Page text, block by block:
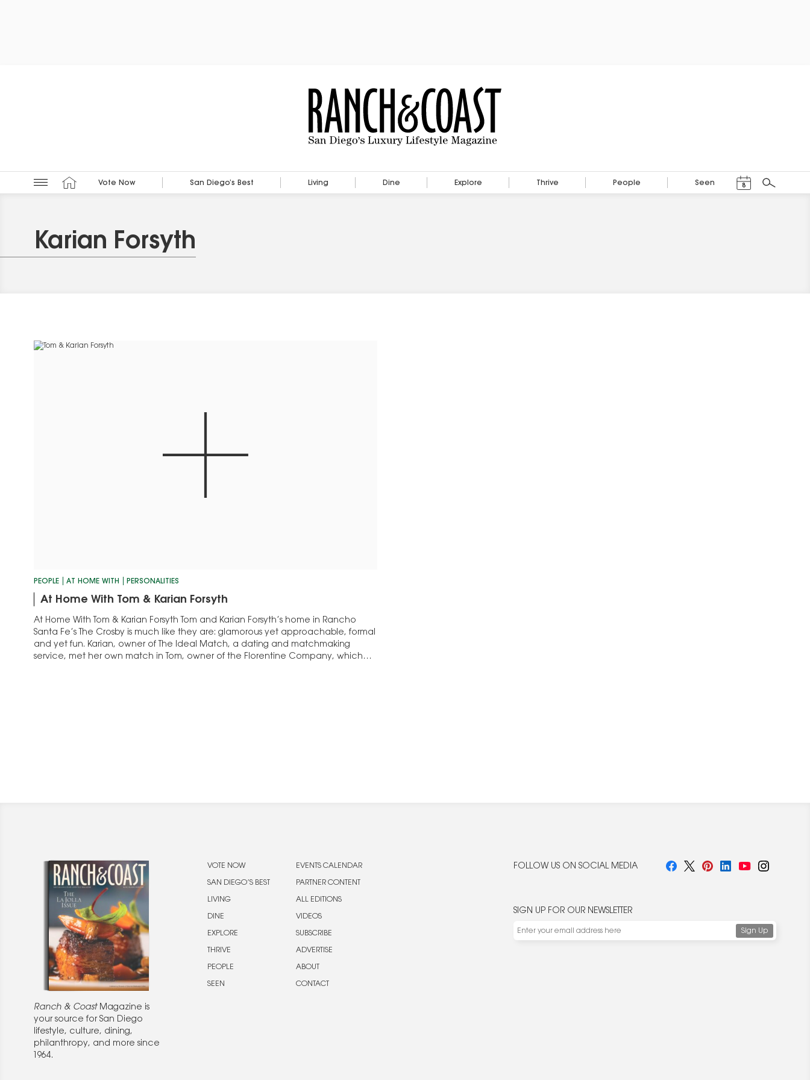
Vote Now San Diego’s Best Living Dine Explore Thrive People Seen 8
Search
Karian Forsyth
PEOPLE AT HOME WITH PERSONALITIES
At Home With Tom & Karian Forsyth
At Home With Tom & Karian Forsyth Tom and Karian Forsyth’s home in Rancho
Santa Fe’s The Crosby is much like they are: glamorous yet approachable, formal
and yet fun. Karian, owner of The Ideal Match, a dating and matchmaking
service, met her own match in Tom, owner of the Florentine Company, which
Ranch & CoastMagazine is
your source for San Diego
lifestyle, culture, dining,
philanthropy, and more since
1964.
VOTE NOW
SAN DIEGO’S BEST
LIVING
DINE
EXPLORE
THRIVE
PEOPLE
SEEN
EVENTS CALENDAR
PARTNER CONTENT
ALL EDITIONS
VIDEOS
SUBSCRIBE
ADVERTISE
ABOUT
CONTACT
FOLLOW US ON SOCIAL MEDIA
SIGN UP FOR OUR NEWSLETTER